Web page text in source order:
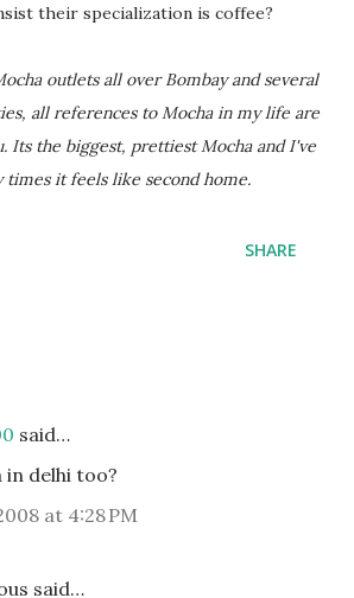
their specialization is coffee?
outlets all over Bombay and several
all references to Mocha in my life are
Its the biggest, prettiest Mocha and I've
times it feels like second home.
SHARE
said…
in delhi too?
at 4:28 PM
said…